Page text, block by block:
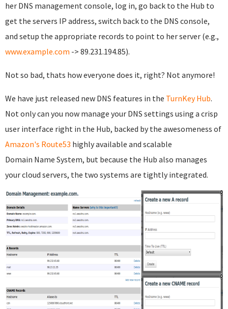
her DNS management console, log in, go back to the Hub to
get the servers IP address, switch back to the DNS console,
and setup the appropriate records to point to her server (e.g.,
www.example.com -> 89.231.194.85).
Not so bad, thats how everyone does it, right? Not anymore!
We have just released new DNS features in the TurnKey Hub.
Not only can you now manage your DNS settings using a crisp
user interface right in the Hub, backed by the awesomeness of
Amazon's Route53 highly available and scalable
Domain Name System, but because the Hub also manages
your cloud servers, the two systems are tightly integrated.